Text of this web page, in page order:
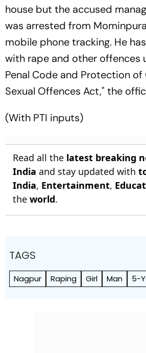
house but the accused
was arrested from
mobile phone tracking. He
with rape and other offences
Penal Code and Protection
Sexual Offences Act," the
(With PTI inputs)
Read all the latest breaking
India and stay updated with
India, Entertainment,
the world.
TAGS
Nagpur Raping Girl Man 5-